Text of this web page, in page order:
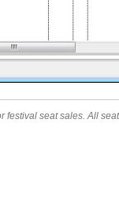
seat sales. All